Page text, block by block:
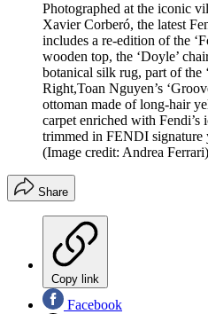
Photographed at the iconic
Xavier Corberó, the latest
includes a re-edition of the
wooden top, the ‘Doyle’
botanical silk rug, part of the
Right,Toan Nguyen’s
ottoman made of long-hair
carpet enriched with Fendi’s
trimmed in FENDI signature
(Image credit: Andrea Ferrari)
Share
Copy link
Facebook